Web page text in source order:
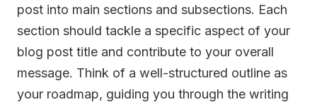
post into main sections and subsections. Each
section should tackle a specific aspect of your
blog post title and contribute to your overall
message. Think of a well-structured outline as
your roadmap, guiding you through the writing